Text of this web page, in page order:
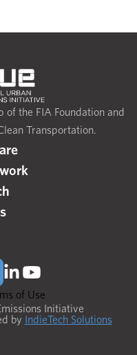
of the FIA Foundation and
Transportation.
of Use
Initiative
by IndieTech Solutions